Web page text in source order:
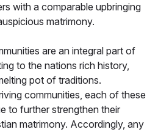
with a comparable upbringing
matrimony.
are an integral part of
to the nations rich history,
pot of traditions.
communities, each of these
to further strengthen their
matrimony. Accordingly, any